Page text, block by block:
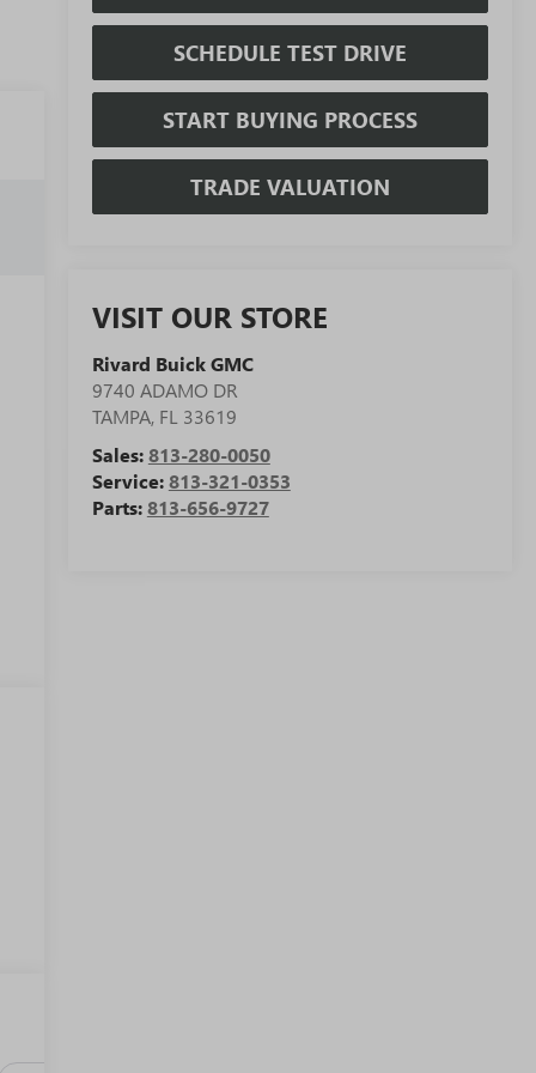
SCHEDULE TEST DRIVE
START BUYING PROCESS
TRADE VALUATION
VISIT OUR STORE
Rivard Buick GMC
9740 ADAMO DR
TAMPA, FL 33619
Sales:813-280-0050
Service:813-321-0353
Parts:813-656-9727